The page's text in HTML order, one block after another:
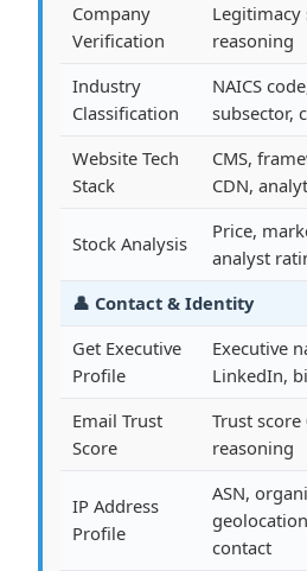
Company
Verification
Legitimacy
reasoning
Industry
Classification
NAICS
subsector,
Website Tech
Stack
CMS,
CDN,
Stock Analysis
Price,
analyst
👤 Contact & Identity
Get Executive
Profile
Executive
LinkedIn,
Email Trust
Score
Trust
reasoning
IP Address
Profile
ASN,
contact